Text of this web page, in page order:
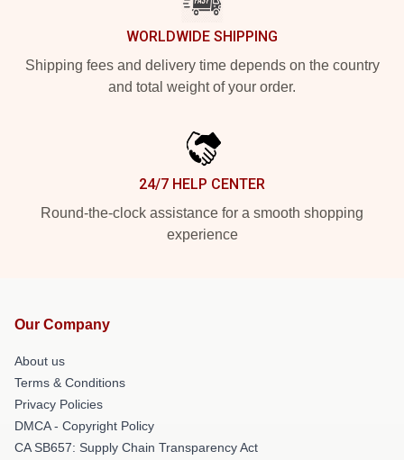
WORLDWIDE SHIPPING
Shipping fees and delivery time depends on the country
and total weight of your order.
24/7 HELP CENTER
Round-the-clock assistance for a smooth shopping
experience
Our Company
About us
Terms & Conditions
Privacy Policies
DMCA - Copyright Policy
CA SB657: Supply Chain Transparency Act